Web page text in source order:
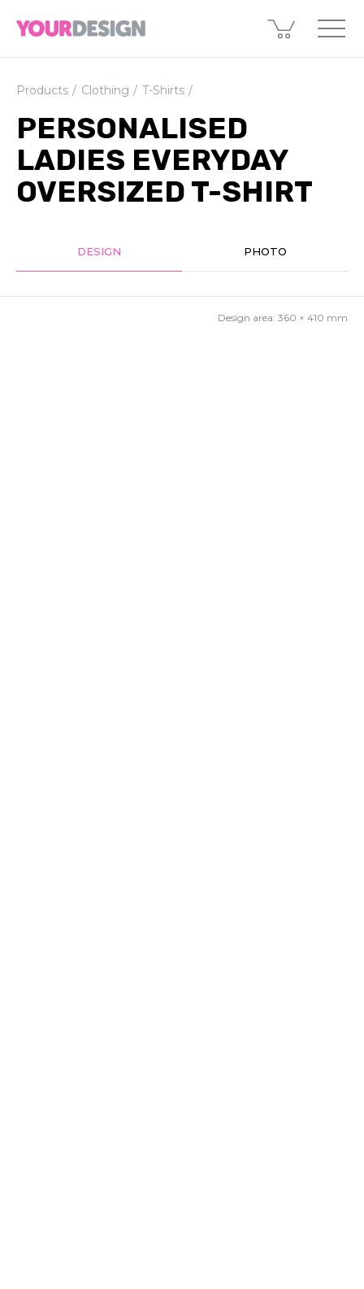
Products Clothing T-Shirts
PERSONALISED
LADIES EVERYDAY
OVERSIZED T-SHIRT
DESIGN PHOTO
Design area: 360 × 410 mm